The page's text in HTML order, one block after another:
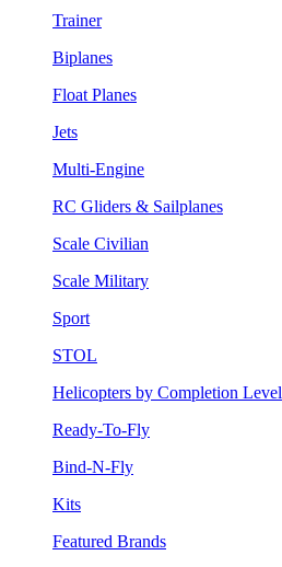
Trainer
Biplanes
Float Planes
Jets
Multi-Engine
RC Gliders & Sailplanes
Scale Civilian
Scale Military
Sport
STOL
Helicopters by Completion Level
Ready-To-Fly
Bind-N-Fly
Kits
Featured Brands